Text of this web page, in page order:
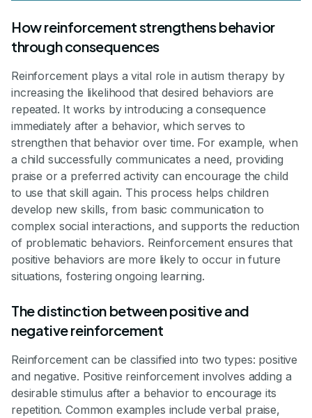
How reinforcement strengthens behavior
through consequences
Reinforcement plays a vital role in autism therapy by
increasing the likelihood that desired behaviors are
repeated. It works by introducing a consequence
immediately after a behavior, which serves to
strengthen that behavior over time. For example, when
a child successfully communicates a need, providing
praise or a preferred activity can encourage the child
to use that skill again. This process helps children
develop new skills, from basic communication to
complex social interactions, and supports the reduction
of problematic behaviors. Reinforcement ensures that
positive behaviors are more likely to occur in future
situations, fostering ongoing learning.
The distinction between positive and
negative reinforcement
Reinforcement can be classified into two types: positive
and negative. Positive reinforcement involves adding a
desirable stimulus after a behavior to encourage its
repetition. Common examples include verbal praise,